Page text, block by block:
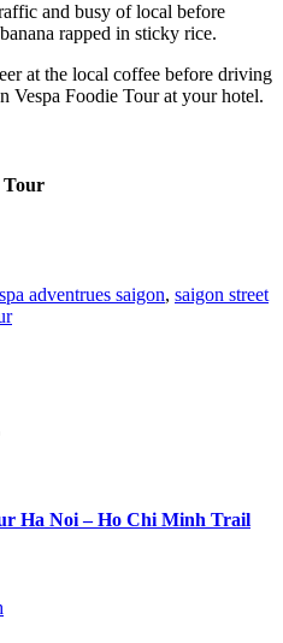
and busy of local before
rapped in sticky rice.
at the local coffee before driving
Vespa Foodie Tour at your hotel.
Tour
adventrues saigon, saigon street
Ha Noi – Ho Chi Minh Trail